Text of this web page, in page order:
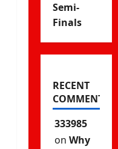
Semi-
Finals
RECENT
COMMENTS
333985
on Why